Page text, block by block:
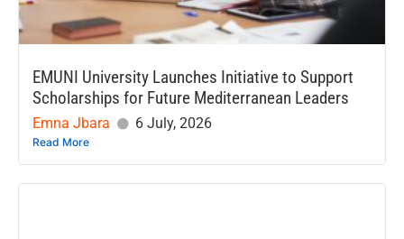
EMUNI University Launches Initiative to Support
Scholarships for Future Mediterranean Leaders
Emna Jbara 6 July, 2026
Read More